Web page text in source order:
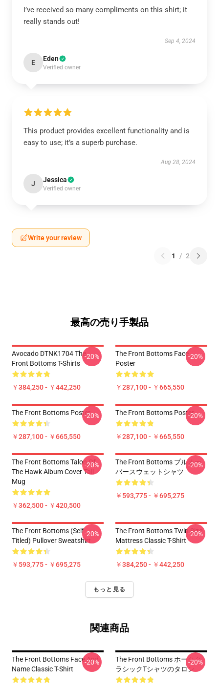
I’ve received so many compliments on this shirt; it
really stands out!
Sep 4, 2024
E Eden
Verified owner
This product provides excellent functionality and is
easy to use; it’s a superb purchase.
Aug 28, 2024
J Jessica
Verified owner
Write your review
1 / 2
最高の売り手製品
Avocado DTNK1704 The
Front Bottoms T-Shirts
￥384,250 - ￥442,250
-20%
The Front Bottoms Face
Poster
￥287,100 - ￥665,550
-20%
The Front Bottoms Poster
￥287,100 - ￥665,550
-20% The Front Bottoms Poster
￥287,100 - ￥665,550
-20%
The Front Bottoms Talon Of
The Hawk Album Cover Tall
Mug
￥362,500 - ￥420,500
-20%
The Front Bottoms プルオー
バースウェットシャツ
￥593,775 - ￥695,275
-20%
The Front Bottoms (Self-
Titled) Pullover Sweatshirt
￥593,775 - ￥695,275
-20%
The Front Bottoms Twin Size
Mattress Classic T-Shirt
￥384,250 - ￥442,250
-20%
もっと見る
関連商品
The Front Bottoms Face And
Name Classic T-Shirt
-20%
The Front Bottoms ホークク
ラシックTシャツのタロン
-20%